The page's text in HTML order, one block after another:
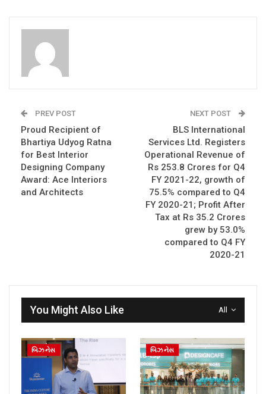
PREV POST
Proud Recipient of
Bhartiya Udyog Ratna
for Best Interior
Designing Company
Award: Ace Interiors
and Architects
NEXT POST
BLS International
Services Ltd. Registers
Operational Revenue of
Rs 253.8 Crores for Q4
FY 2021-22, growth of
75.5% compared to Q4
FY 2020-21; Profit After
Tax at Rs 35.2 Crores
grew by 53.0%
compared to Q4 FY
2020-21
All
You Might Also Like
બિઝનેસ બિઝનેસ